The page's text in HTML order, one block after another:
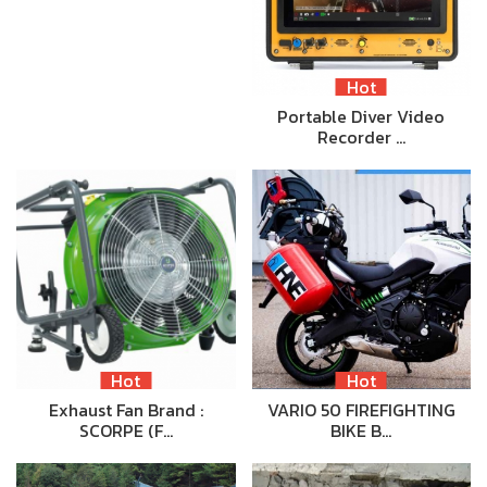
Hot
Portable Diver Video
Recorder …
Hot
Exhaust Fan Brand :
SCORPE (F…
Hot
VARIO 50 FIREFIGHTING
BIKE B…